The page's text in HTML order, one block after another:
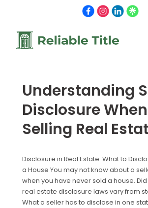
Understanding
Disclosure When
Selling Real
Disclosure in Real Estate: What to
a House You may not know about a
when you have never sold a house.
real estate disclosure laws vary from
What a seller has to disclose in one